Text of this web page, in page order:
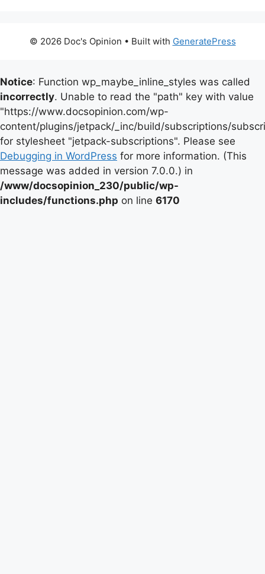
© 2026 Doc's Opinion • Built with GeneratePress
Notice: Function wp_maybe_inline_styles was called
incorrectly. Unable to read the "path" key with value
"https://www.docsopinion.com/wp-
content/plugins/jetpack/_inc/build/subscriptions/
for stylesheet "jetpack-subscriptions". Please see
Debugging in WordPress for more information. (This
message was added in version 7.0.0.) in
/www/docsopinion_230/public/wp-
includes/functions.php on line 6170